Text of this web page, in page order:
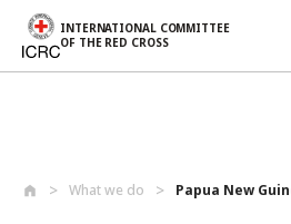
INTERNATIONAL COMMITTEE
OF THE RED CROSS
What we do Papua New